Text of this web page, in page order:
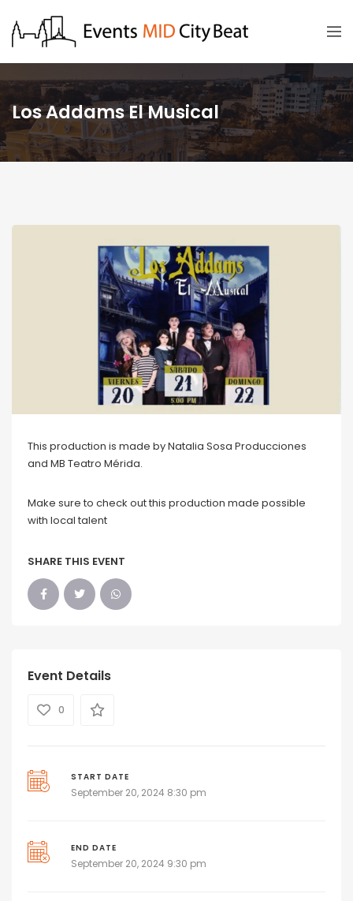
Los Addams El Musical
This production is made by Natalia Sosa Producciones
and MB Teatro Mérida.
Make sure to check out this production made possible
with local talent
SHARE THIS EVENT
Event Details
0
START DATE
September 20, 2024 8:30 pm
END DATE
September 20, 2024 9:30 pm